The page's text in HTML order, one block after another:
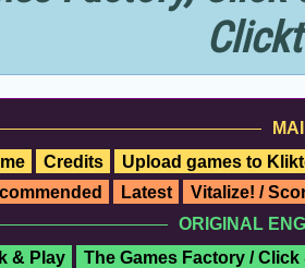
Credits
Upload games to
Latest
Vitalize! /
ORIGINAL
& Play
The Games Factory / Click